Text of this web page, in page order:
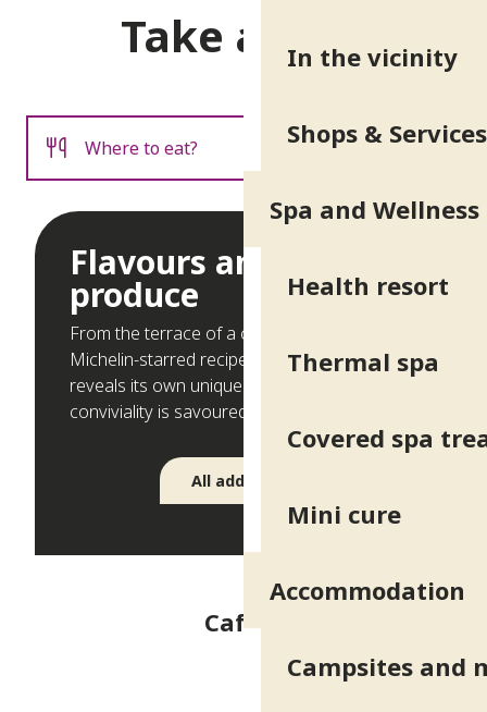
In the vicinity
Shops & Services
Spa and Wellness
Health resort
Thermal spa
Covered spa
Mini cure
Accommodation
Campsites and
Take a seat
Where to eat?
Where to sleep?
Flavours and local
produce
From the terrace of a café in the spa park to
Michelin-starred recipes, each address
reveals its own unique charm. Here,
conviviality is savoured on every plate!
All addresses
Café A